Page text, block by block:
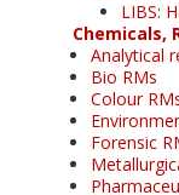
LIBS:
Chemicals,
Analytical
Bio RMs
Colour
Forensic